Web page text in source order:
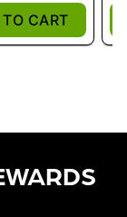
CART